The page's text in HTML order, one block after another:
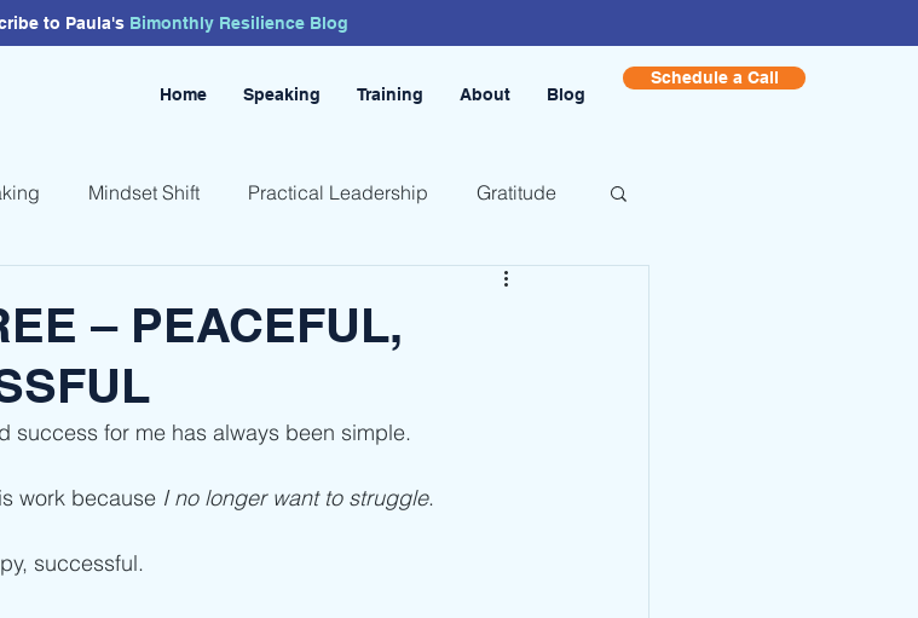
to Paula's Bimonthly Resilience Blog
Home Speaking Training About Blog
Schedule a Call
Mindset Shift Practical Leadership Gratitude
– PEACEFUL,
success for me has always been simple.
work because I no longer want to struggle.
successful.